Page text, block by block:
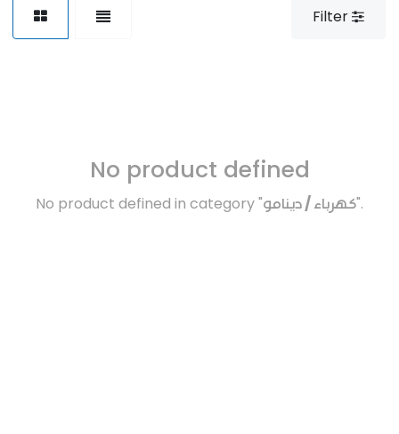
Filter
No product defined
No product defined in category "كهرباء / دينامو".